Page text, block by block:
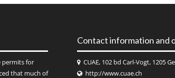
permits for
that much of
Contact information and
CUAE, 102 bd Carl-Vogt, 1205
http://www.cuae.ch